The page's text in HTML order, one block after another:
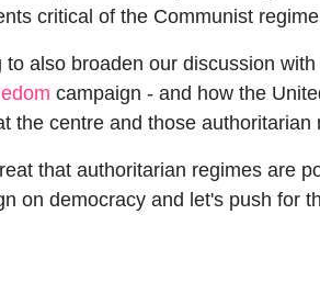
critical of the Communist
to also broaden our discussion
campaign - and how the
the centre and those
that authoritarian regimes are
on democracy and let's push for